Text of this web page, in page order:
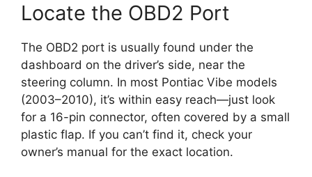
Locate the OBD2 Port
The OBD2 port is usually found under the
dashboard on the driver’s side, near the
steering column. In most Pontiac Vibe models
(2003–2010), it’s within easy reach—just look
for a 16-pin connector, often covered by a small
plastic flap. If you can’t find it, check your
owner’s manual for the exact location.